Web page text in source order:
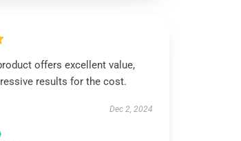
offers excellent value,
results for the cost.
Dec 2, 2024